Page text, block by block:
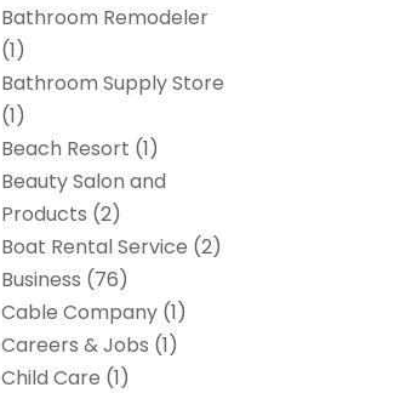
Bathroom Remodeler
(1)
Bathroom Supply Store
(1)
Beach Resort (1)
Beauty Salon and
Products (2)
Boat Rental Service (2)
Business (76)
Cable Company (1)
Careers & Jobs (1)
Child Care (1)